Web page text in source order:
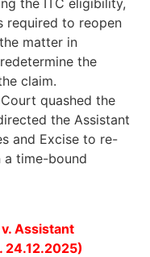
the ITC eligibility,
required to reopen
matter in
the
claim.
quashed the
the Assistant
and Excise to re-
time-bound
Assistant
24.12.2025)